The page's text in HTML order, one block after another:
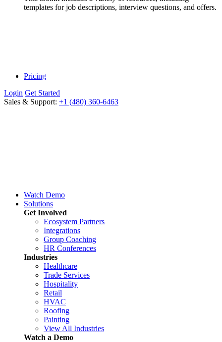
templates for job descriptions, interview questions, and offers.
Pricing
Login Get Started
Sales & Support: +1 (480) 360-6463
Watch Demo
Solutions
Get Involved
Ecosystem Partners
Integrations
Group Coaching
HR Conferences
Industries
Healthcare
Trade Services
Hospitality
Retail
HVAC
Roofing
Painting
View All Industries
Watch a Demo